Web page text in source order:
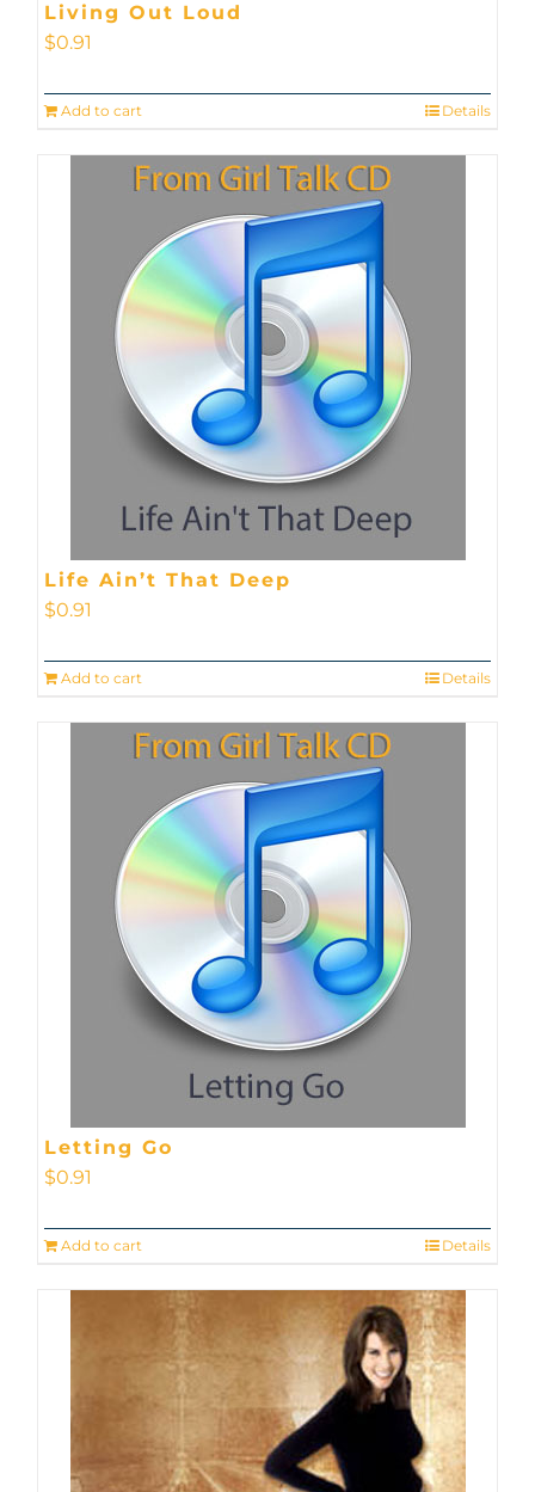
Living Out Loud
$0.91
Add to cart Details
Life Ain’t That Deep
$0.91
Add to cart Details
Letting Go
$0.91
Add to cart Details